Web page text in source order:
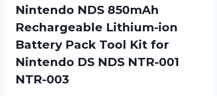
Nintendo NDS 850mAh
Rechargeable Lithium-ion
Battery Pack Tool Kit for
Nintendo DS NDS NTR-001
NTR-003